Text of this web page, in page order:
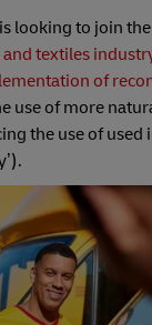
looking to join the
textiles
of
use of more
the use of used